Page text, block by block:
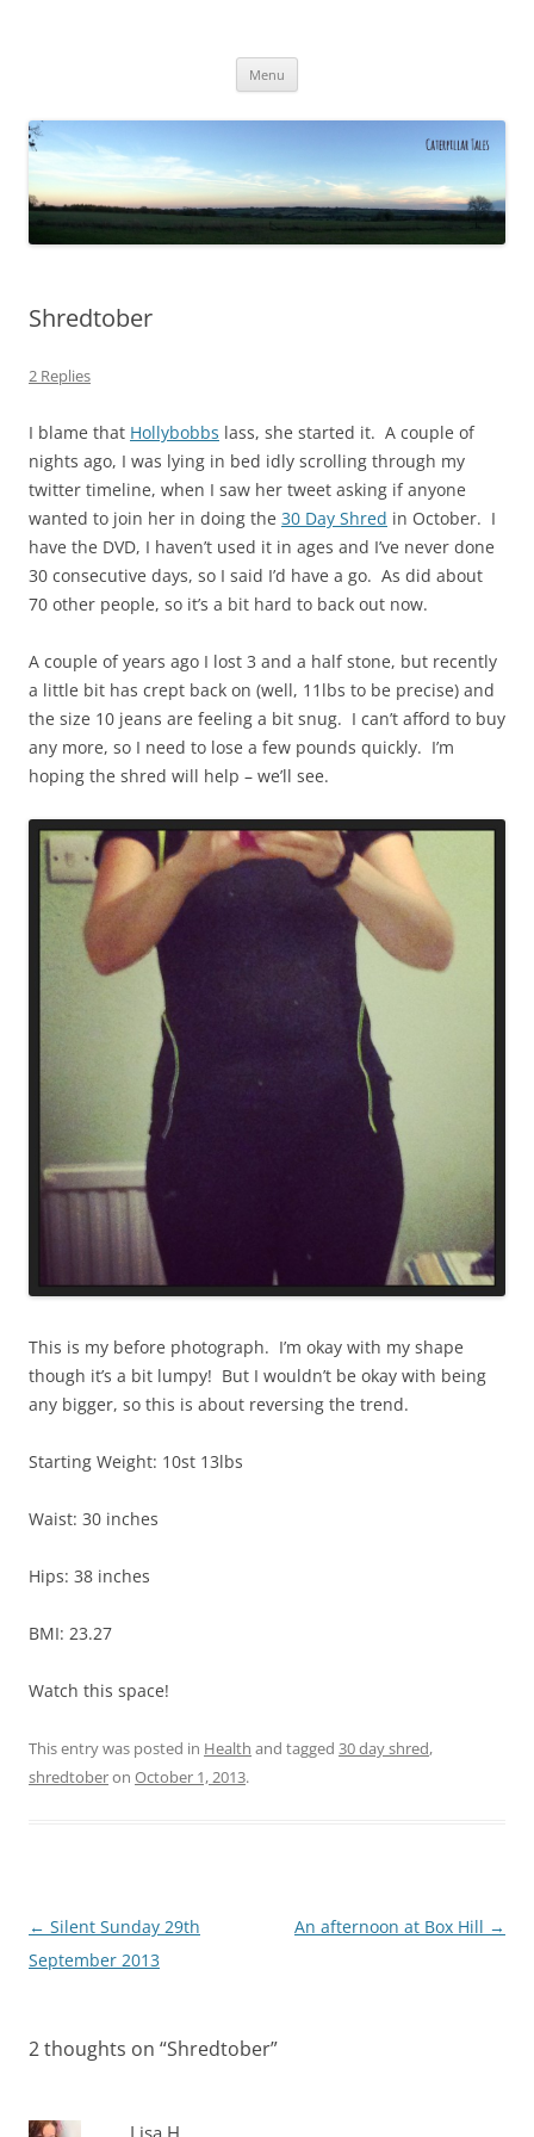
Menu
Shredtober
2 Replies
I blame that Hollybobbs lass, she started it. A couple of
nights ago, I was lying in bed idly scrolling through my
twitter timeline, when I saw her tweet asking if anyone
wanted to join her in doing the 30 Day Shred in October. I
have the DVD, I haven’t used it in ages and I’ve never done
30 consecutive days, so I said I’d have a go. As did about
70 other people, so it’s a bit hard to back out now.
A couple of years ago I lost 3 and a half stone, but recently
a little bit has crept back on (well, 11lbs to be precise) and
the size 10 jeans are feeling a bit snug. I can’t afford to buy
any more, so I need to lose a few pounds quickly. I’m
hoping the shred will help – we’ll see.
This is my before photograph. I’m okay with my shape
though it’s a bit lumpy! But I wouldn’t be okay with being
any bigger, so this is about reversing the trend.
Starting Weight: 10st 13lbs
Waist: 30 inches
Hips: 38 inches
BMI: 23.27
Watch this space!
This entry was posted in Health and tagged 30 day shred,
shredtoberon October 1, 2013.
Post
navigation
← Silent Sunday 29th
September 2013
An afternoon at Box Hill →
2 thoughts on “Shredtober”